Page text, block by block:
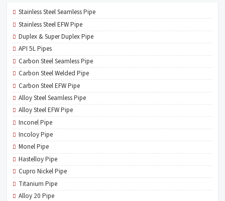
Stainless Steel Seamless Pipe
Stainless Steel EFW Pipe
Duplex & Super Duplex Pipe
API 5L Pipes
Carbon Steel Seamless Pipe
Carbon Steel Welded Pipe
Carbon Steel EFW Pipe
Alloy Steel Seamless Pipe
Alloy Steel EFW Pipe
Inconel Pipe
Incoloy Pipe
Monel Pipe
Hastelloy Pipe
Cupro Nickel Pipe
Titanium Pipe
Alloy 20 Pipe